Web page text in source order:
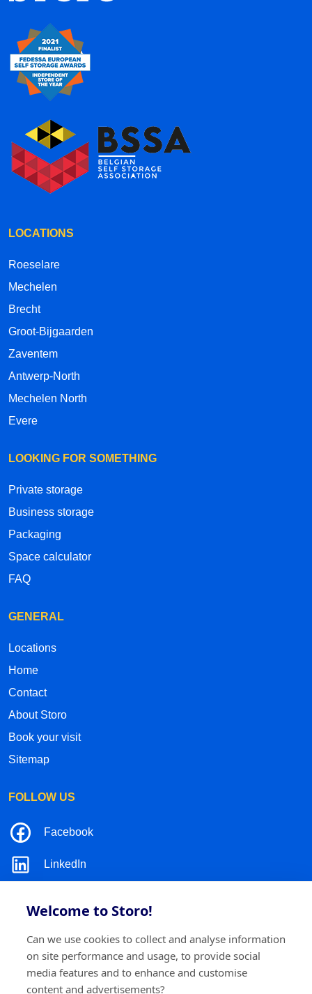
Welcome to Storo!
Can we use cookies to collect and analyse information
on site performance and usage, to provide social
media features and to enhance and customise
content and advertisements?
LOCATIONS
Roeselare
Mechelen
Brecht
Groot-Bijgaarden
Zaventem
Antwerp-North
Mechelen North
Evere
LOOKING FOR SOMETHING
Private storage
Business storage
Packaging
Space calculator
FAQ
GENERAL
Locations
Home
Contact
About Storo
Book your visit
Sitemap
FOLLOW US
Facebook
LinkedIn